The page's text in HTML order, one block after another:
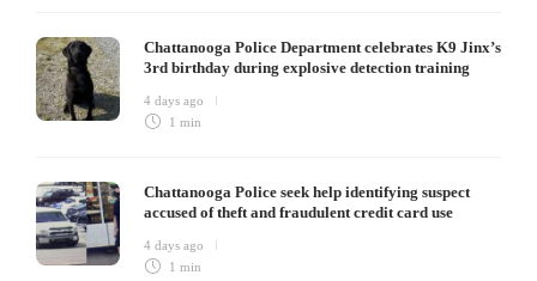
Chattanooga Police Department celebrates K9 Jinx’s
3rd birthday during explosive detection training
4 days ago
1 min
Chattanooga Police seek help identifying suspect
accused of theft and fraudulent credit card use
4 days ago
1 min